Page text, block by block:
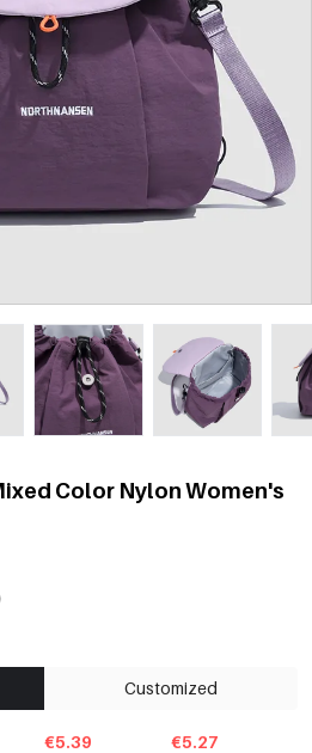
Color Nylon Women's
Customized
€5.39 €5.27